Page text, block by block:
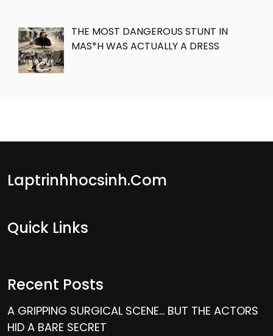
THE MOST DANGEROUS STUNT IN
MAS*H WAS ACTUALLY A DRESS
Laptrinhhocsinh.com
Quick Links
Recent Posts
A GRIPPING SURGICAL SCENE… BUT THE ACTORS
HID A BARE SECRET